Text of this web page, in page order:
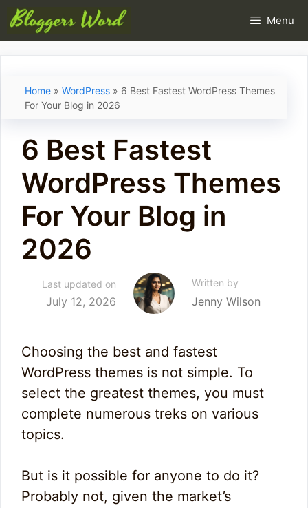
Skip
to
Menu
Home » WordPress » 6 Best Fastest WordPress Themes
For Your Blog in 2026
6 Best Fastest
WordPress Themes
For Your Blog in
2026
Last updated on
July 12, 2026
Written by
Jenny Wilson
Choosing the best and fastest
WordPress themes is not simple. To
select the greatest themes, you must
complete numerous treks on various
topics.
But is it possible for anyone to do it?
Probably not, given the market’s